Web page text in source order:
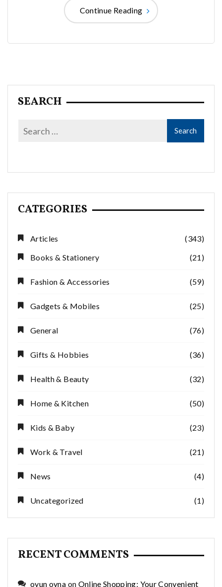
Continue Reading
SEARCH
CATEGORIES
Articles
(343)
Books & Stationery
(21)
Fashion & Accessories (59)
Gadgets & Mobiles (25)
General (76)
Gifts & Hobbies (36)
Health & Beauty (32)
Home & Kitchen (50)
Kids & Baby (23)
Work & Travel (21)
News (4)
Uncategorized (1)
RECENT COMMENTS
oyun oyna on Online Shopping: Your Convenient